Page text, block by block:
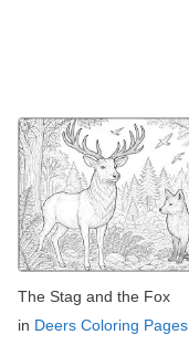
The Stag and the Fox
in Deers Coloring Pages